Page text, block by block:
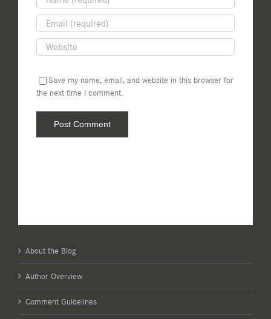
Save my name, email, and website in this browser for
the next time I comment.
About the Blog
Author Overview
Comment Guidelines